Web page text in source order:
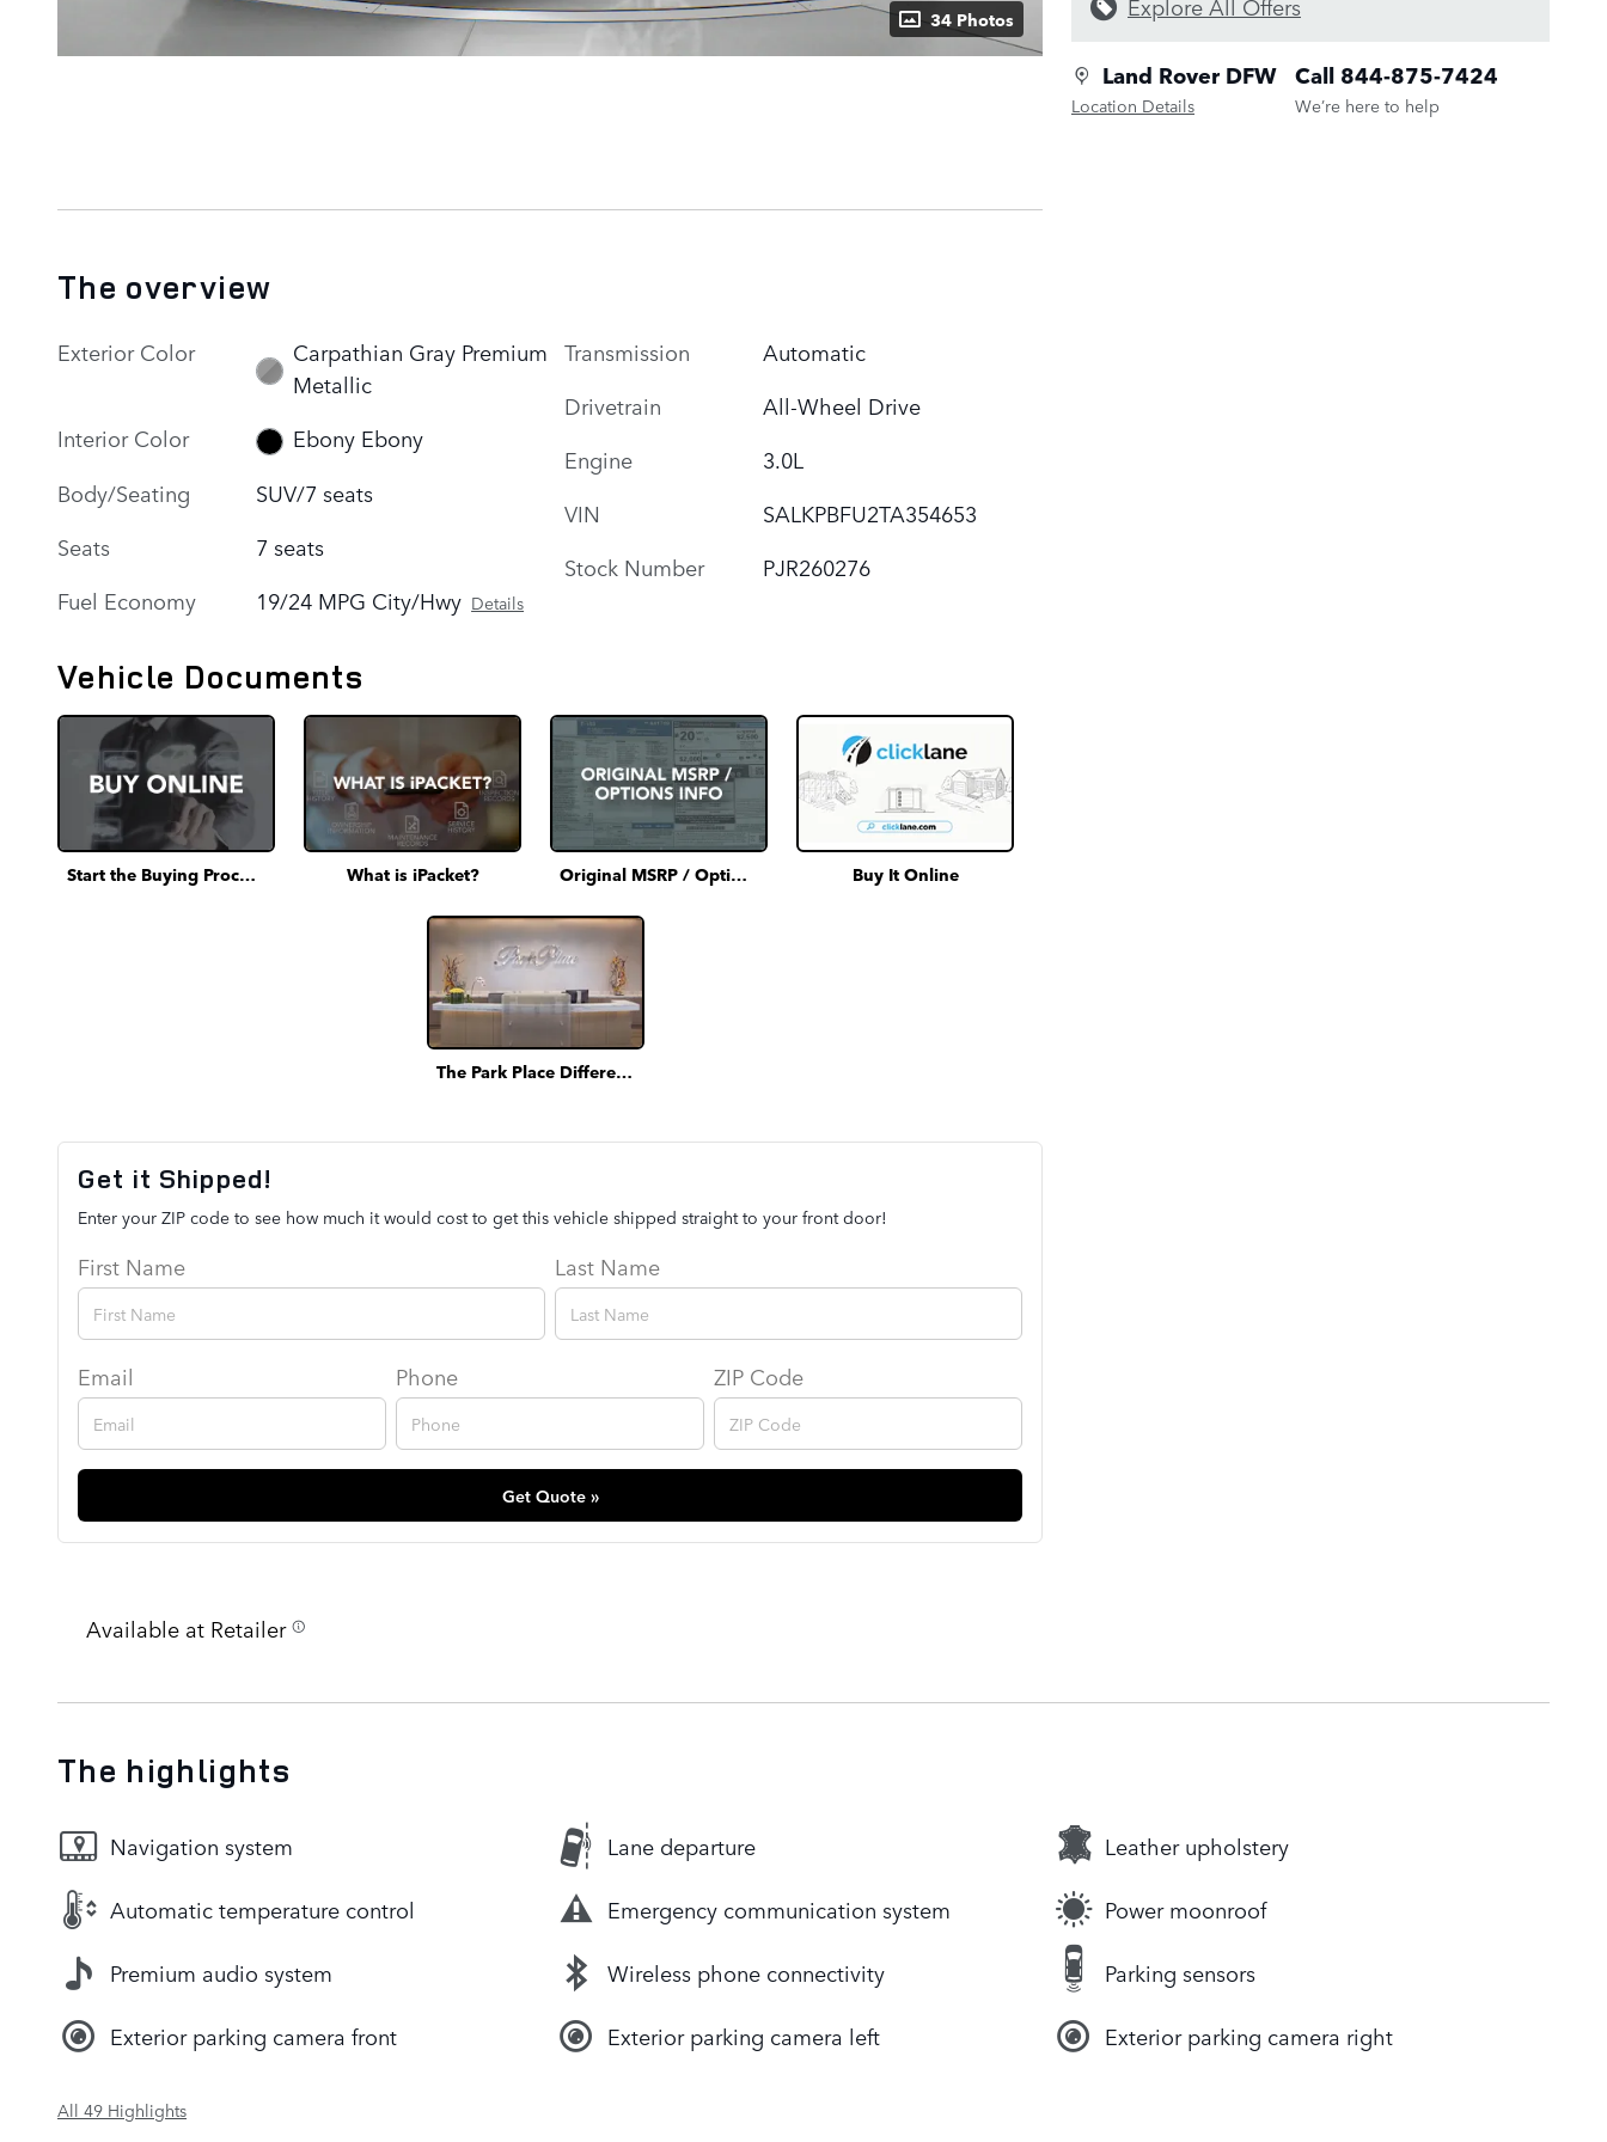
34 Photos
Land Rover DFW
Location Details
Call 844-875-7424
We’re here to help
The overview
Exterior Color
Carpathian Gray Premium
Metallic
Interior Color
Ebony Ebony
Body/Seating
SUV/7 seats
Seats
7 seats
Fuel Economy
19/24 MPG City/Hwy Details
Transmission
Automatic
Drivetrain
All-Wheel Drive
Engine
3.0L
VIN
SALKPBFU2TA354653
Stock Number
PJR260276
Vehicle Documents
Start the Buying Process What is iPacket? Original MSRP / Options Info Buy It Online
The Park Place Difference
Get it Shipped!
Enter your ZIP code to see how much it would cost to get this vehicle shipped straight to your front door!
First Name Last Name
Email Phone ZIP Code
Get Quote »
Available at Retailer
The highlights
Navigation system Lane departure Leather upholstery
Automatic temperature control Emergency communication system Power moonroof
Premium audio system Wireless phone connectivity Parking sensors
Exterior parking camera front Exterior parking camera left Exterior parking camera right
All 49 Highlights